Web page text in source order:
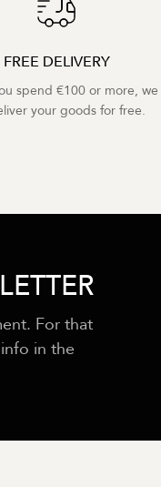
FREE DELIVERY
spend €100 or more, we
your goods for free.
For that
in the